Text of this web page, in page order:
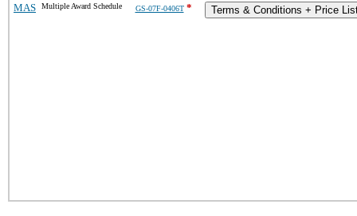
MAS Multiple Award Schedule GS-07F-0406T* Terms & Conditions + Price